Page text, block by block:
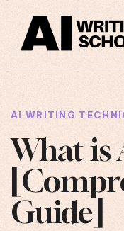
AI WRITING
What is
Guide]